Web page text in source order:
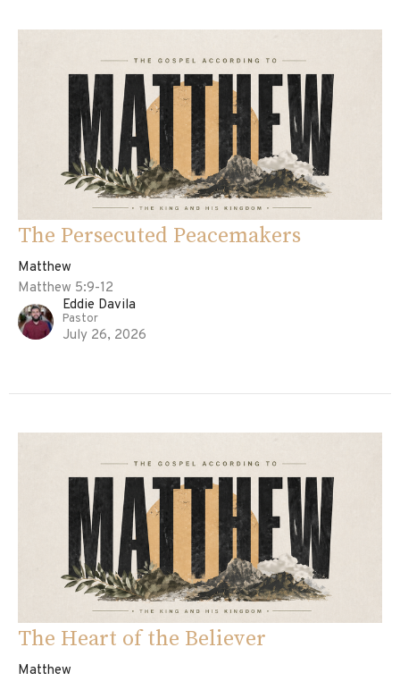
The Persecuted Peacemakers
Matthew
Matthew 5:9-12
Eddie Davila
Pastor
July 26, 2026
The Heart of the Believer
Matthew